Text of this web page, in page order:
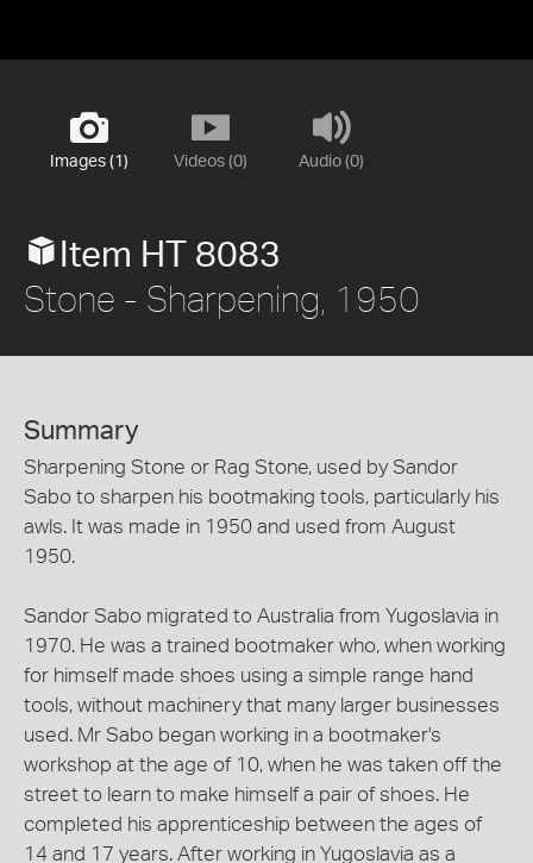
Images (1) Videos (0) Audio (0)
Item HT 8083
Stone - Sharpening, 1950
Summary
Sharpening Stone or Rag Stone, used by Sandor
Sabo to sharpen his bootmaking tools, particularly his
awls. It was made in 1950 and used from August
1950.
Sandor Sabo migrated to Australia from Yugoslavia in
1970. He was a trained bootmaker who, when working
for himself made shoes using a simple range hand
tools, without machinery that many larger businesses
used. Mr Sabo began working in a bootmaker's
workshop at the age of 10, when he was taken off the
street to learn to make himself a pair of shoes. He
completed his apprenticeship between the ages of
14 and 17 years. After working in Yugoslavia as a